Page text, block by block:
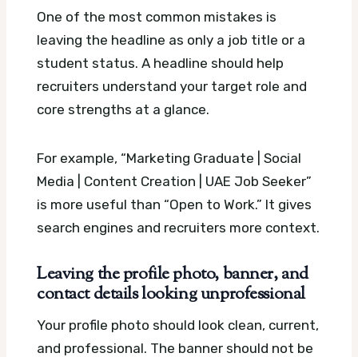
One of the most common mistakes is
leaving the headline as only a job title or a
student status. A headline should help
recruiters understand your target role and
core strengths at a glance.
For example, “Marketing Graduate | Social
Media | Content Creation | UAE Job Seeker”
is more useful than “Open to Work.” It gives
search engines and recruiters more context.
Leaving the profile photo, banner, and
contact details looking unprofessional
Your profile photo should look clean, current,
and professional. The banner should not be